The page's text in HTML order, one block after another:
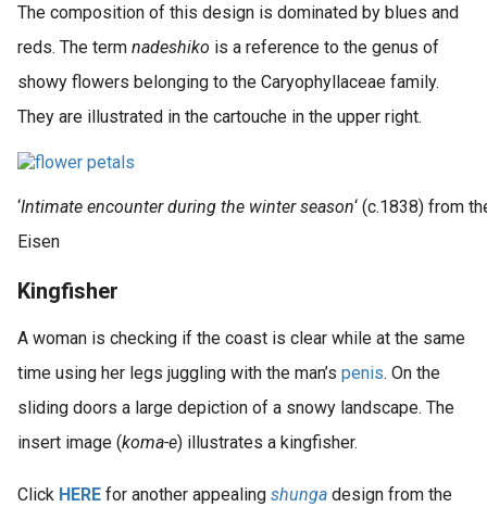
The composition of this design is dominated by blues and
reds. The term nadeshiko is a reference to the genus of
showy flowers belonging to the Caryophyllaceae family.
They are illustrated in the cartouche in the upper right.
‘Intimate encounter during the winter season‘ (c.1838) from
Eisen
Kingfisher
A woman is checking if the coast is clear while at the same
time using her legs juggling with the man’s penis. On the
sliding doors a large depiction of a snowy landscape. The
insert image (koma-e) illustrates a kingfisher.
Click HERE for another appealing shunga design from the